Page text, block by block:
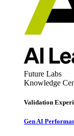
Future Labs
Knowledge
Validation
Gen AI